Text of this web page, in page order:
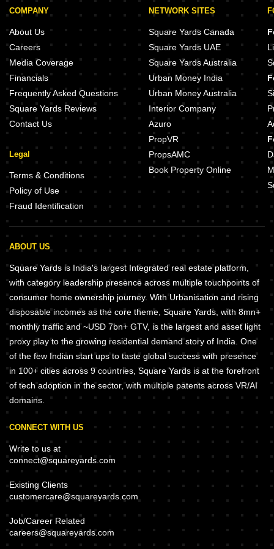
COMPANY
About Us
Careers
Media Coverage
Financials
Frequently Asked Questions
Square Yards Reviews
Contact Us
Legal
Terms & Conditions
Policy of Use
Fraud Identification
NETWORK SITES
Square Yards Canada
Square Yards UAE
Square Yards Australia
Urban Money India
Urban Money Australia
Interior Company
Azuro
PropVR
PropsAMC
Book Property Online
ABOUT US
Square Yards is India's largest Integrated real estate platform,
with category leadership presence across multiple touchpoints of
consumer home ownership journey. With Urbanisation and rising
disposable incomes as the core theme, Square Yards, with 8mn+
monthly traffic and ~USD 7bn+ GTV, is the largest and asset light
proxy play to the growing residential demand story of India. One
of the few Indian start ups to taste global success with presence
in 100+ cities across 9 countries, Square Yards is at the forefront
of tech adoption in the sector, with multiple patents across VR/AI
domains.
CONNECT WITH US
Write to us at
connect@squareyards.com
Existing Clients
customercare@squareyards.com
Job/Career Related
careers@squareyards.com